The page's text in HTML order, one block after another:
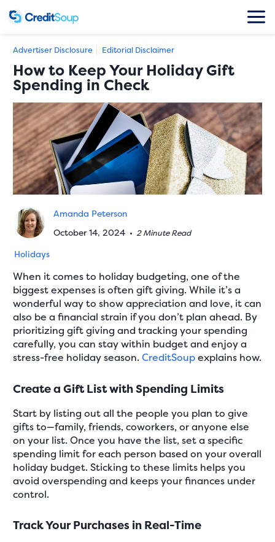
Advertiser Disclosure Editorial Disclaimer
How to Keep Your Holiday Gift
Spending in Check
Amanda Peterson
October 14, 2024 •2 Minute Read
Holidays
When it comes to holiday budgeting, one of the
biggest expenses is often gift giving. While it’s a
wonderful way to show appreciation and love, it can
also be a financial strain if you don’t plan ahead. By
prioritizing gift giving and tracking your spending
carefully, you can stay within budget and enjoy a
stress-free holiday season.CreditSoupexplains how.
Create a Gift List with Spending Limits
Start by listing out all the people you plan to give
gifts to—family, friends, coworkers, or anyone else
on your list. Once you have the list, set a specific
spending limit for each person based on your overall
holiday budget. Sticking to these limits helps you
avoid overspending and keeps your finances under
control.
Track Your Purchases in Real-Time